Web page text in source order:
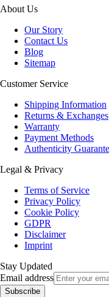
About Us
Our Story
Contact Us
Blog
Sitemap
Customer Service
Shipping Information
Returns & Exchanges
Warranty
Payment Methods
Authenticity
Legal & Privacy
Terms of Service
Privacy Policy
Cookie Policy
GDPR
Disclaimer
Imprint
Stay Updated
Email address
Subscribe